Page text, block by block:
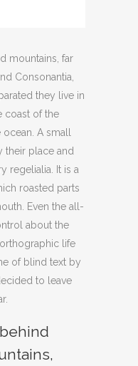
mountains, far
Consonantia,
they live in
coast of the
A small
their place and
regelialia. It is a
roasted parts
Even the all-
about the
life
of blind text by
to leave